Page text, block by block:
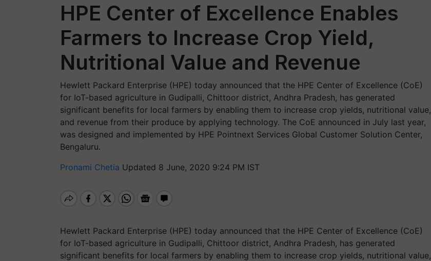
HPE Center of Excellence Enables
Farmers to Increase Crop Yield,
Nutritional Value and Revenue
Hewlett Packard Enterprise (HPE) today announced that the HPE Center of Excellence (CoE)
for IoT-based agriculture in Gudipalli, Chittoor district, Andhra Pradesh, has generated
significant benefits for local farmers by enabling them to increase crop yields, nutritional value,
and revenue from their produce by applying technology. The CoE announced in July last year,
was designed and implemented by HPE Pointnext Services Global Customer Solution Center,
Bengaluru.
Pronami Chetia Updated 8 June, 2020 9:24 PM IST
Hewlett Packard Enterprise (HPE) today announced that the HPE Center of Excellence (CoE)
for IoT-based agriculture in Gudipalli, Chittoor district, Andhra Pradesh, has generated
significant benefits for local farmers by enabling them to increase crop yields, nutritional value,